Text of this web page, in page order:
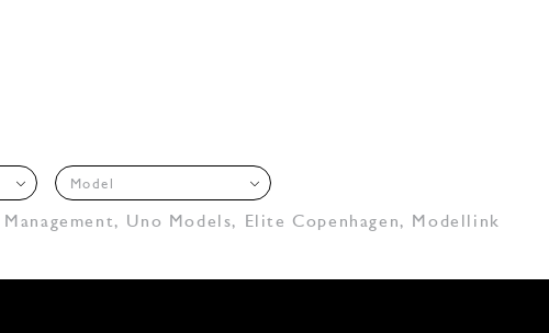
Model
, Uno Models, Elite Copenhagen, Modellink